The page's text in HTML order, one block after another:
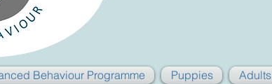
Behaviour Programme Puppies Adults